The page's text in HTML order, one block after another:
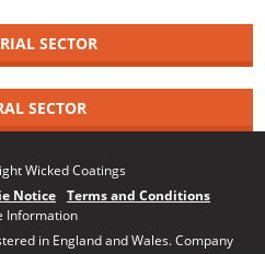
SECTOR
SECTOR
Wicked Coatings
Notice Terms and Conditions
Information
in England and Wales. Company